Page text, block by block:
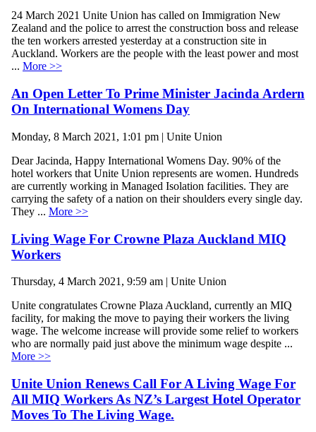
24 March 2021 Unite Union has called on Immigration New
Zealand and the police to arrest the construction boss and release
the ten workers arrested yesterday at a construction site in
Auckland. Workers are the people with the least power and most
... More >>
An Open Letter To Prime Minister Jacinda Ardern
On International Womens Day
Monday, 8 March 2021, 1:01 pm | Unite Union
Dear Jacinda, Happy International Womens Day. 90% of the
hotel workers that Unite Union represents are women. Hundreds
are currently working in Managed Isolation facilities. They are
carrying the safety of a nation on their shoulders every single day.
They ... More >>
Living Wage For Crowne Plaza Auckland MIQ
Workers
Thursday, 4 March 2021, 9:59 am | Unite Union
Unite congratulates Crowne Plaza Auckland, currently an MIQ
facility, for making the move to paying their workers the living
wage. The welcome increase will provide some relief to workers
who are normally paid just above the minimum wage despite ...
More >>
Unite Union Renews Call For A Living Wage For
All MIQ Workers As NZ’s Largest Hotel Operator
Moves To The Living Wage.